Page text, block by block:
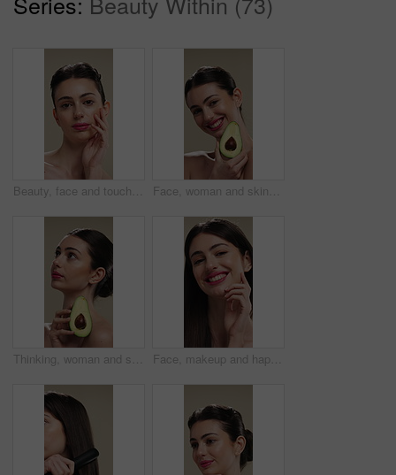
Beauty, face and touching with woman in studio for cosmetics or dermatology results. Makeup, serious and skincare with confident person feeling smooth skin on background for hydration benefits Face, woman and skincare with avocado for beauty, vitamin c and brighten skin in studio background. Portrait, person and fruit for organic cosmetics, facial hydration and antioxidants for self care
Thinking, woman and skincare with avocado for beauty, vitamin c and brighten skin in studio background. Vision, person and fruit for organic cosmetics, facial hydration and antioxidants for self care Face, makeup and happy woman with pride for beauty cosmetics or skincare on a studio background. Portrait, female person or smile with lip gloss, glow up or shine for spa, salon or facial treatment